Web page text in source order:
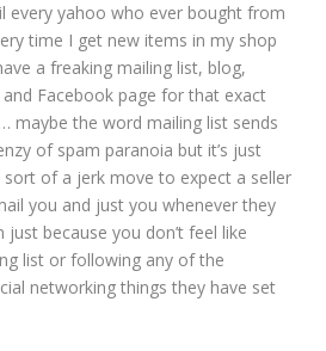
every yahoo who ever bought from
time I get new items in my shop
a freaking mailing list, blog,
Facebook page for that exact
maybe the word mailing list sends
of spam paranoia but it’s just
sort of a jerk move to expect a seller
you and just you whenever they
just because you don’t feel like
list or following any of the
networking things they have set